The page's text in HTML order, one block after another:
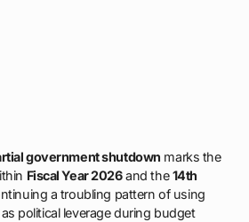
government shutdown marks the
Fiscal Year 2026and the14th
a troubling pattern of using
political leverage during budget